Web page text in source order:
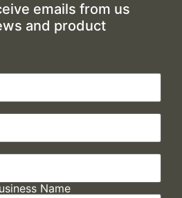
emails from us
and product
Name